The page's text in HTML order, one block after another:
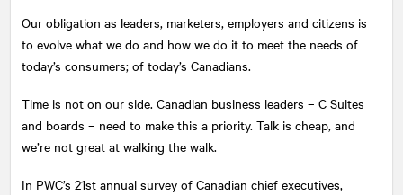
Our obligation as leaders, marketers, employers and citizens is
to evolve what we do and how we do it to meet the needs of
today’s consumers; of today’s Canadians.
Time is not on our side. Canadian business leaders – C Suites
and boards – need to make this a priority. Talk is cheap, and
we’re not great at walking the walk.
In PWC’s 21st annual survey of Canadian chief executives,